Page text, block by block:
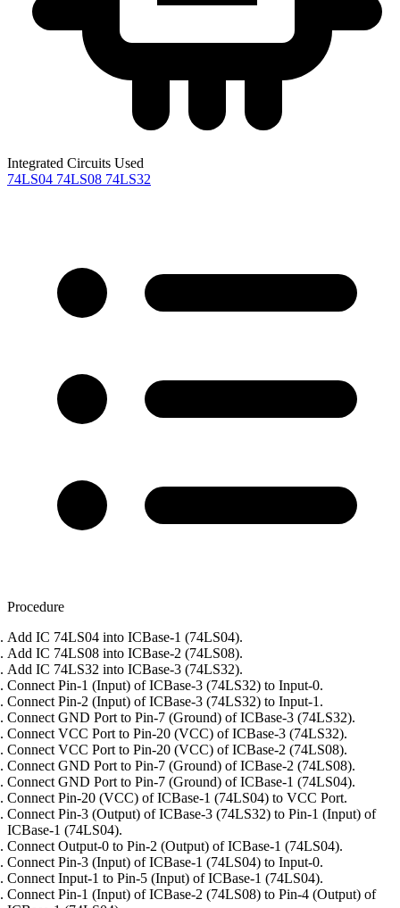
Integrated Circuits Used
74LS04 74LS08 74LS32
Procedure
Add IC 74LS04 into ICBase-1 (74LS04).
Add IC 74LS08 into ICBase-2 (74LS08).
Add IC 74LS32 into ICBase-3 (74LS32).
Connect Pin-1 (Input) of ICBase-3 (74LS32) to Input-0.
Connect Pin-2 (Input) of ICBase-3 (74LS32) to Input-1.
Connect GND Port to Pin-7 (Ground) of ICBase-3 (74LS32).
Connect VCC Port to Pin-20 (VCC) of ICBase-3 (74LS32).
Connect VCC Port to Pin-20 (VCC) of ICBase-2 (74LS08).
Connect GND Port to Pin-7 (Ground) of ICBase-2 (74LS08).
Connect GND Port to Pin-7 (Ground) of ICBase-1 (74LS04).
Connect Pin-20 (VCC) of ICBase-1 (74LS04) to VCC Port.
Connect Pin-3 (Output) of ICBase-3 (74LS32) to Pin-1 (Input) of
ICBase-1 (74LS04).
Connect Output-0 to Pin-2 (Output) of ICBase-1 (74LS04).
Connect Pin-3 (Input) of ICBase-1 (74LS04) to Input-0.
Connect Input-1 to Pin-5 (Input) of ICBase-1 (74LS04).
Connect Pin-1 (Input) of ICBase-2 (74LS08) to Pin-4 (Output) of